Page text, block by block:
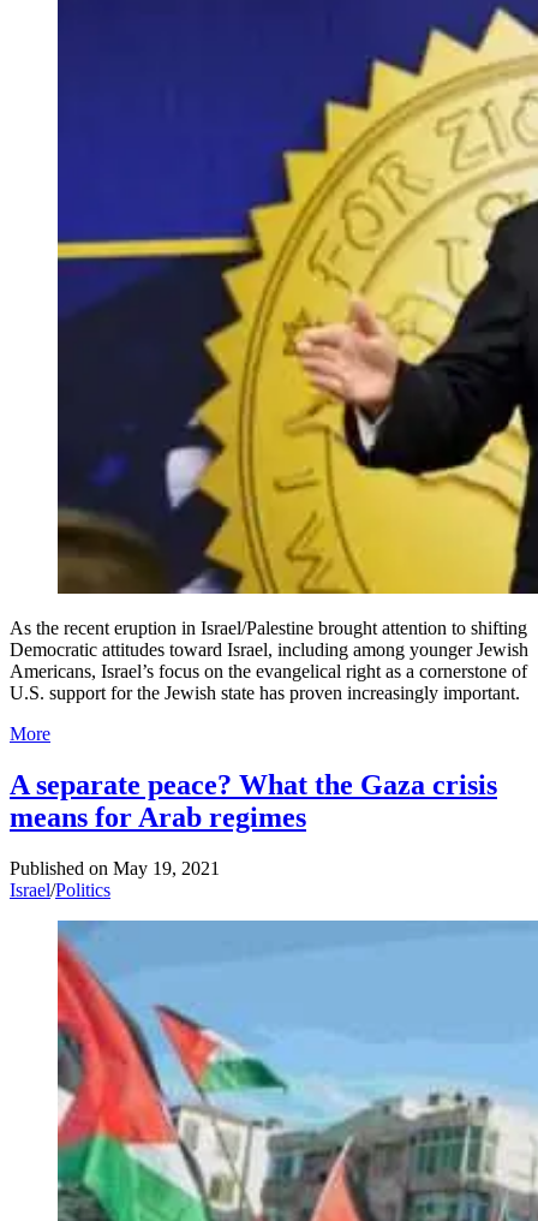
As the recent eruption in Israel/Palestine brought attention to shifting
Democratic attitudes toward Israel, including among younger Jewish
Americans, Israel’s focus on the evangelical right as a cornerstone of
U.S. support for the Jewish state has proven increasingly important.
More
A separate peace? What the Gaza crisis
means for Arab regimes
Published on May 19, 2021
Israel/Politics